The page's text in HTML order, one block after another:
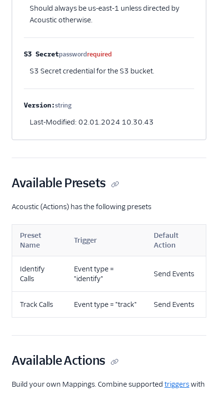
Iterable
Kahuna
Kissmetrics
Klaviyo
Leanplum
Listrak (Actions)
Mailjet
(Actions)
Marketo V2
MoEngage
Moengage (Actions)
Nudgespot
OneSignal (New)
Pardot (Actions)
Should always be us-east-1 unless directed by
Acoustic otherwise.
S3 Secretpassword required
S3 Secret credential for the S3 bucket.
Version:string
Optional
Last-Modified: 02.01.2024 10.30.43
Available Presets
Acoustic (Actions) has the following presets
Preset
Name
Trigger
Default
Action
Identify
Calls
Event type =
"identify"
Send Events
Track Calls Event type = "track" Send Events
Available Actions
Build your own Mappings. Combine supported triggerswith